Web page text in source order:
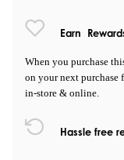
Earn
When you purchase
on your next purchase
in-store & online.
Hassle free